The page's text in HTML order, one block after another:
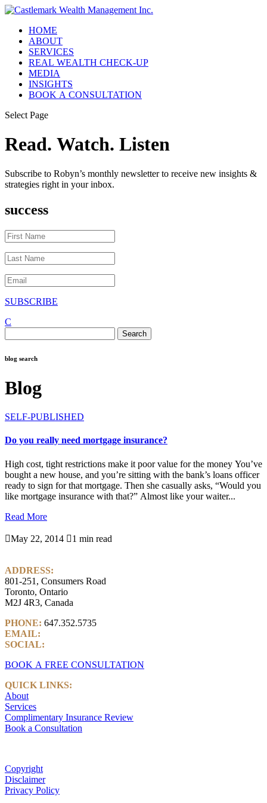
HOME
ABOUT
SERVICES
REAL WEALTH CHECK-UP
MEDIA
INSIGHTS
BOOK A CONSULTATION
Select Page
Read. Watch. Listen
Subscribe to Robyn’s monthly newsletter to receive new insights &
strategies right in your inbox.
success
SUBSCRIBE
C
for:
blog search
Blog
SELF-PUBLISHED
Do you really need mortgage insurance?
High cost, tight restrictions make it poor value for the money You’ve
bought a new house, and you’re sitting with the bank’s loans officer
ready to sign for that mortgage. Then she casually asks, “Would you
like mortgage insurance with that?” Almost like your waiter...
Read More
May 22, 2014 1 min read
ADDRESS:
801-251, Consumers Road
Toronto, Ontario
M2J 4R3, Canada
PHONE: 647.352.5735
EMAIL:
SOCIAL:
BOOK A FREE CONSULTATION
QUICK LINKS:
About
Services
Complimentary Insurance Review
Book a Consultation
Copyright
Disclaimer
Privacy Policy